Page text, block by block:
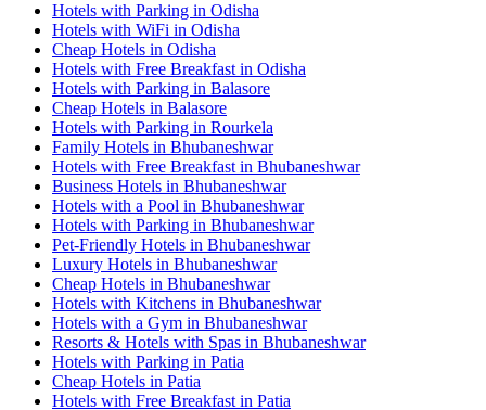
Hotels with Parking in Odisha
Hotels with WiFi in Odisha
Cheap Hotels in Odisha
Hotels with Free Breakfast in Odisha
Hotels with Parking in Balasore
Cheap Hotels in Balasore
Hotels with Parking in Rourkela
Family Hotels in Bhubaneshwar
Hotels with Free Breakfast in Bhubaneshwar
Business Hotels in Bhubaneshwar
Hotels with a Pool in Bhubaneshwar
Hotels with Parking in Bhubaneshwar
Pet-Friendly Hotels in Bhubaneshwar
Luxury Hotels in Bhubaneshwar
Cheap Hotels in Bhubaneshwar
Hotels with Kitchens in Bhubaneshwar
Hotels with a Gym in Bhubaneshwar
Resorts & Hotels with Spas in Bhubaneshwar
Hotels with Parking in Patia
Cheap Hotels in Patia
Hotels with Free Breakfast in Patia